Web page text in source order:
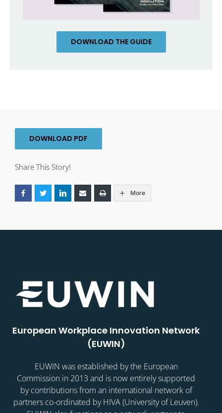
DOWNLOAD THE GUIDE
DOWNLOAD PDF
Share This Story!
More
European Workplace Innovation Network
(EUWIN)
EUWIN was established by the European
Commission in 2013 and is now entirely supported
by contributions from an international network of
partners co-ordinated by HIVA (University of Leuven).